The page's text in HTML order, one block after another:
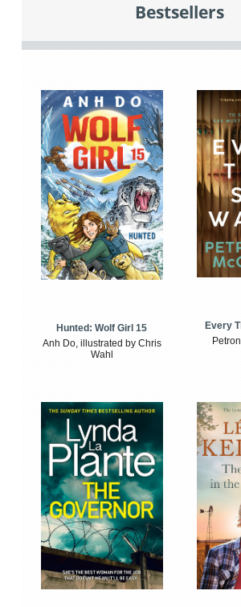
Bestsellers
Hunted: Wolf Girl 15
Anh Do, illustrated by Chris
Wahl
Every